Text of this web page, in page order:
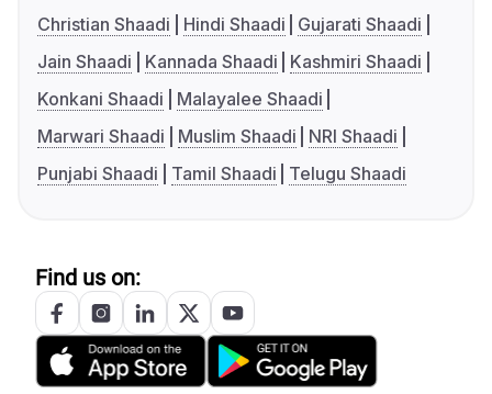
Christian Shaadi
Hindi Shaadi
Gujarati Shaadi
Jain Shaadi
Kannada Shaadi
Kashmiri Shaadi
Konkani Shaadi
Malayalee Shaadi
Marwari Shaadi
Muslim Shaadi
NRI Shaadi
Punjabi Shaadi
Tamil Shaadi Telugu Shaadi
Find us on: